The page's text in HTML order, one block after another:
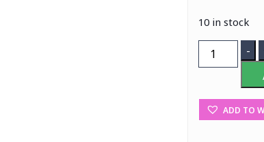
10 in stock
-
ADD TO